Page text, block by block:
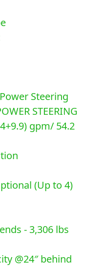
Steering
STEERING
gpm/ 54.2
(Up to 4)
- 3,306 lbs
@24″ behind